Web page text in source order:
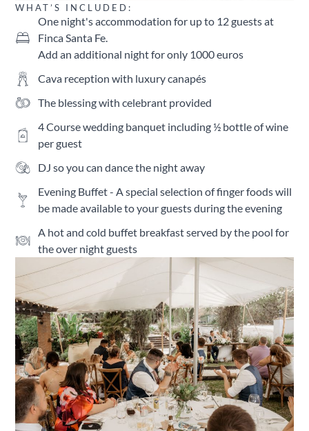
WHAT’S INCLUDED:
One night's accommodation for up to 12 guests at
Finca Santa Fe.
Add an additional night for only 1000 euros
Cava reception with luxury canapés
The blessing with celebrant provided
4 Course wedding banquet including ½ bottle of wine
per guest
DJ so you can dance the night away
Evening Buffet - A special selection of finger foods will
be made available to your guests during the evening
A hot and cold buffet breakfast served by the pool for
the over night guests